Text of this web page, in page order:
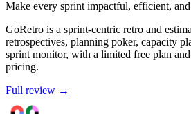
Make every sprint impactful, efficient,
GoRetro is a sprint-centric retro and
retrospectives, planning poker, capacity
sprint monitor, with a limited free plan
pricing.
Full review →